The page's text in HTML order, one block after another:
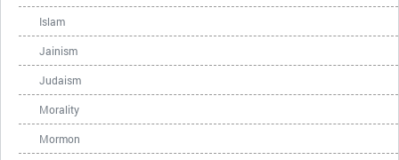
Islam
Jainism
Judaism
Morality
Mormon